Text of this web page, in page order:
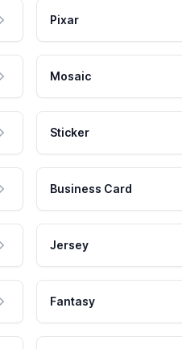
Pixar
Mosaic
Sticker
Business Card
Jersey
Fantasy